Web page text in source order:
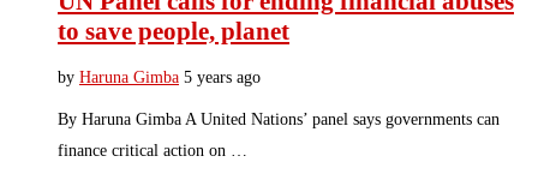
to save people, planet
by Haruna Gimba 5 years ago
By Haruna Gimba A United Nations’ panel says governments can
finance critical action on …